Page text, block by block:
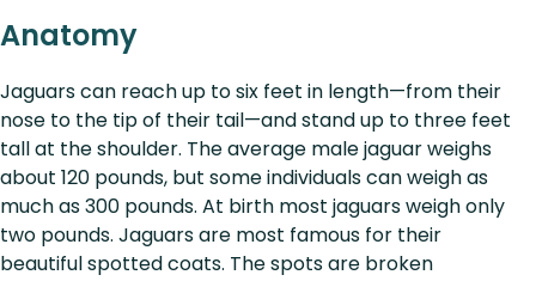
Anatomy
Jaguars can reach up to six feet in length—from their
nose to the tip of their tail—and stand up to three feet
tall at the shoulder. The average male jaguar weighs
about 120 pounds, but some individuals can weigh as
much as 300 pounds. At birth most jaguars weigh only
two pounds. Jaguars are most famous for their
beautiful spotted coats. The spots are broken